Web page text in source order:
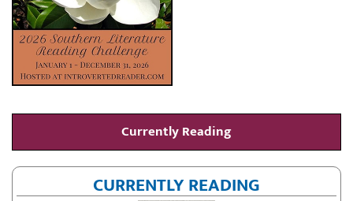
Currently Reading
CURRENTLY READING